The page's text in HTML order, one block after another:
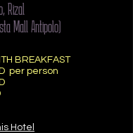
Rizal
Mall Antipolo)
BREAKFAST
per person
Hotel